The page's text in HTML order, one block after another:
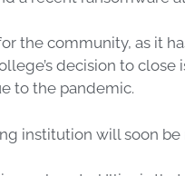
the community, as it
decision to close
to the pandemic.
institution will soon be